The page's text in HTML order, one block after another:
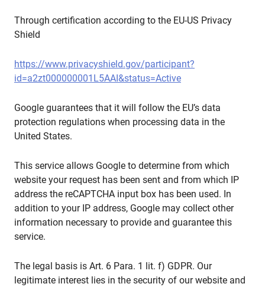
Through certification according to the EU-US Privacy
Shield
https://www.privacyshield.gov/participant?
id=a2zt000000001L5AAI&status=Active
Google guarantees that it will follow the EU’s data
protection regulations when processing data in the
United States.
This service allows Google to determine from which
website your request has been sent and from which IP
address the reCAPTCHA input box has been used. In
addition to your IP address, Google may collect other
information necessary to provide and guarantee this
service.
The legal basis is Art. 6 Para. 1 lit. f) GDPR. Our
legitimate interest lies in the security of our website and